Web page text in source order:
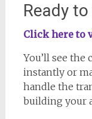
Ready
Click here to
You’ll see the
instantly or
handle the
building your